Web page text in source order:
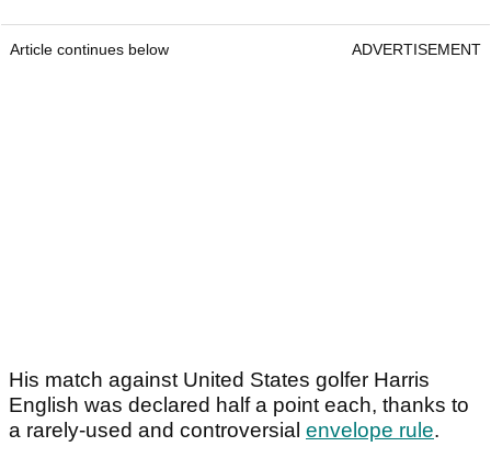
Article continues below ADVERTISEMENT
His match against United States golfer Harris
English was declared half a point each, thanks to
a rarely-used and controversial envelope rule.